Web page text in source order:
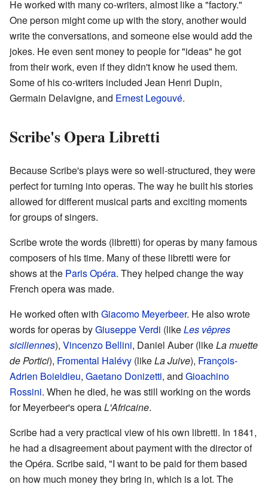
He worked with many co-writers, almost like a "factory."
One person might come up with the story, another would
write the conversations, and someone else would add the
jokes. He even sent money to people for "ideas" he got
from their work, even if they didn't know he used them.
Some of his co-writers included Jean Henri Dupin,
Germain Delavigne, and Ernest Legouvé.
Scribe's Opera Libretti
Because Scribe's plays were so well-structured, they were
perfect for turning into operas. The way he built his stories
allowed for different musical parts and exciting moments
for groups of singers.
Scribe wrote the words (libretti) for operas by many famous
composers of his time. Many of these libretti were for
shows at the Paris Opéra. They helped change the way
French opera was made.
He worked often with Giacomo Meyerbeer. He also wrote
words for operas byGiuseppe Verdi (likeLes vêpres
siciliennes), Vincenzo Bellini, Daniel Auber (likeLa muette
de Portici), Fromental Halévy (likeLa Juive), François-
Adrien Boieldieu, Gaetano Donizetti, and Gioachino
Rossini. When he died, he was still working on the words
for Meyerbeer's operaL'Africaine.
Scribe had a very practical view of his own libretti. In 1841,
he had a disagreement about payment with the director of
the Opéra. Scribe said, "I want to be paid for them based
on how much money they bring in, which is a lot. The